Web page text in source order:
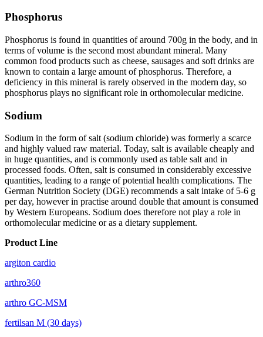
Phosphorus
Phosphorus is found in quantities of around 700g in the body, and in
terms of volume is the second most abundant mineral. Many
common food products such as cheese, sausages and soft drinks are
known to contain a large amount of phosphorus. Therefore, a
deficiency in this mineral is rarely observed in the modern day, so
phosphorus plays no significant role in orthomolecular medicine.
Sodium
Sodium in the form of salt (sodium chloride) was formerly a scarce
and highly valued raw material. Today, salt is available cheaply and
in huge quantities, and is commonly used as table salt and in
processed foods. Often, salt is consumed in considerably excessive
quantities, leading to a range of potential health complications. The
German Nutrition Society (DGE) recommends a salt intake of 5-6 g
per day, however in practise around double that amount is consumed
by Western Europeans. Sodium does therefore not play a role in
orthomolecular medicine or as a dietary supplement.
Product Line
argiton cardio
arthro360
arthro GC-MSM
fertilsan M (30 days)